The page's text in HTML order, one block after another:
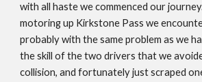
with all haste we commenced our
motoring up Kirkstone Pass we
probably with the same problem as we
the skill of the two drivers that we
collision, and fortunately just scraped